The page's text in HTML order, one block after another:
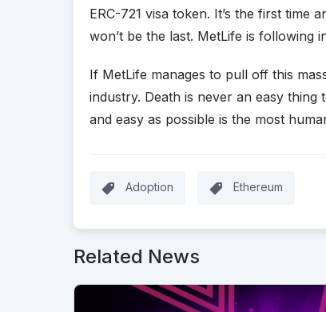
ERC-721 visa token. It’s the first time
won’t be the last. MetLife is following
If MetLife manages to pull off this
industry. Death is never an easy thing
and easy as possible is the most
Adoption Ethereum
Related News